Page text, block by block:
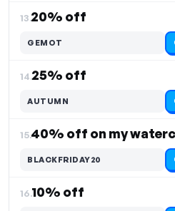
13.20% off
GEMOT
14.25% off
AUTUMN
15.40% off on my
BLACKFRIDAY20
16.10% off